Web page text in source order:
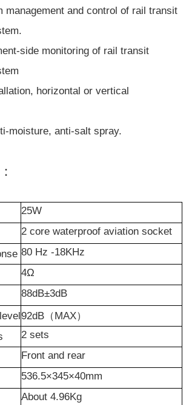
management and control of rail transit
side monitoring of rail transit
horizontal or vertical
moisture, anti-salt spray.
25W
2 core waterproof aviation socket
80 Hz -18KHz
4Ω
88dB±3dB
92dB （MAX）
2 sets
Front and rear
536.5×345×40mm
About 4.96Kg